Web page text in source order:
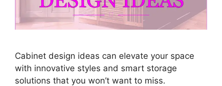
Cabinet design ideas can elevate your space
with innovative styles and smart storage
solutions that you won’t want to miss.